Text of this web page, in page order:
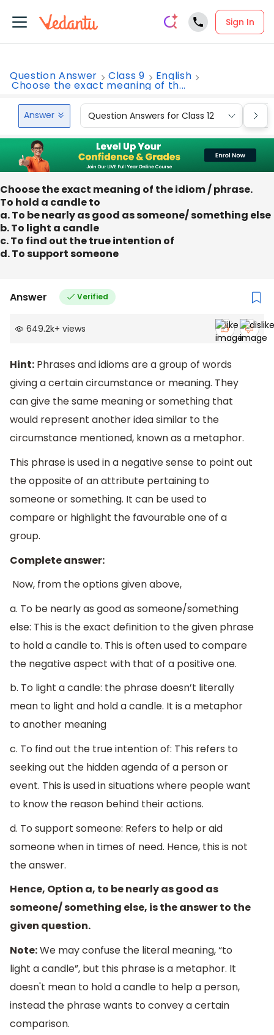
Sign In
Question Answer Class 9 English
Choose the exact meaning of th...
Answer Question Answers for Class 12
Choose the exact meaning of the idiom / phrase.
To hold a candle to
a. To be nearly as good as someone/ something else
b. To light a candle
c. To find out the true intention of
d. To support someone
Answer Verified
649.2k+ views
Hint: Phrases and idioms are a group of words
giving a certain circumstance or meaning. They
can give the same meaning or something that
would represent another idea similar to the
circumstance mentioned, known as a metaphor.
This phrase is used in a negative sense to point out
the opposite of an attribute pertaining to
someone or something. It can be used to
compare or highlight the favourable one of a
group.
Complete answer:
Now, from the options given above,
a. To be nearly as good as someone/something
else: This is the exact definition to the given phrase
to hold a candle to. This is often used to compare
the negative aspect with that of a positive one.
b. To light a candle: the phrase doesn’t literally
mean to light and hold a candle. It is a metaphor
to another meaning
c. To find out the true intention of: This refers to
seeking out the hidden agenda of a person or
event. This is used in situations where people want
to know the reason behind their actions.
d. To support someone: Refers to help or aid
someone when in times of need. Hence, this is not
the answer.
Hence, Option a, to be nearly as good as
someone/ something else, is the answer to the
given question.
Note:We may confuse the literal meaning, “to
light a candle”, but this phrase is a metaphor. It
doesn't mean to hold a candle to help a person,
instead the phrase wants to convey a certain
comparison.